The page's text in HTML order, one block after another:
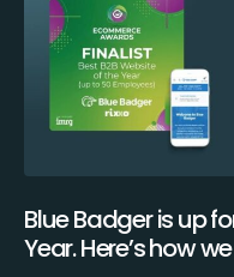
Blue Badger is up
Year. Here’s how